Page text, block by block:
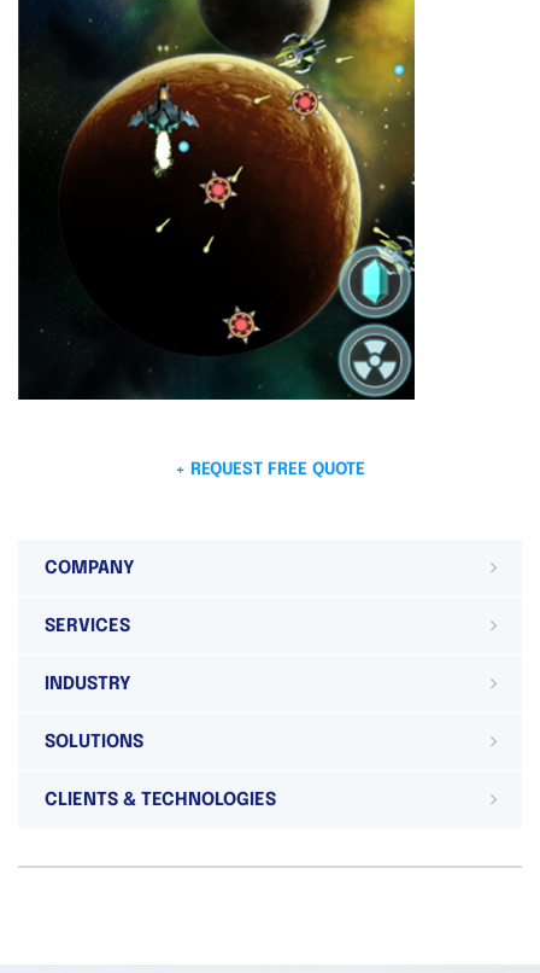
+ REQUEST FREE QUOTE
COMPANY
SERVICES
INDUSTRY
SOLUTIONS
CLIENTS & TECHNOLOGIES